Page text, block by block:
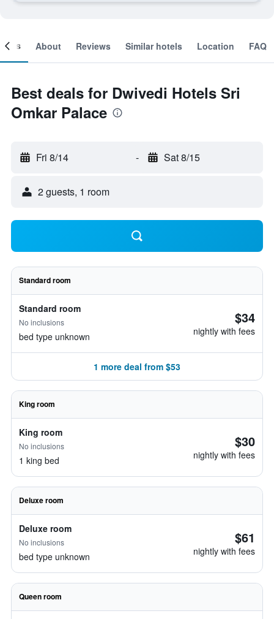
About Reviews Similar hotels Location FAQ
Best deals for Dwivedi Hotels Sri
Omkar Palace
Fri 8/14 - Sat 8/15
2 guests, 1 room
Standard room
Standard room
No inclusions
bed type unknown
$34
nightly with fees
1 more deal from $53
King room
King room
No inclusions
1 king bed
$30
nightly with fees
Deluxe room
Deluxe room
No inclusions
bed type unknown
$61
nightly with fees
Queen room